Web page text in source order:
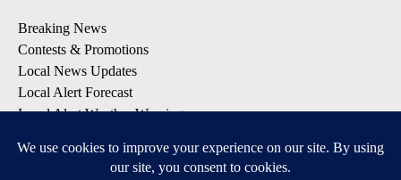
Breaking News
Contests & Promotions
Local News Updates
Local Alert Forecast
Local Alert Weather Warnings
DOWNLOAD: KTVZ APPS